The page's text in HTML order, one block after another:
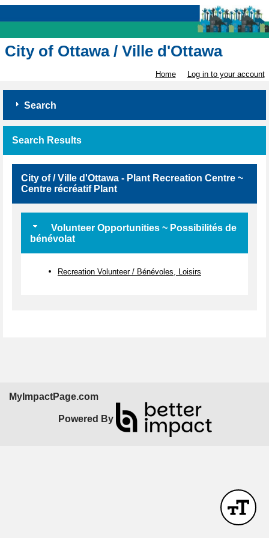
City of Ottawa / Ville d'Ottawa
Home Log in to your account
Search
Search Results
City of / Ville d'Ottawa - Plant Recreation Centre ~
Centre récréatif Plant
Volunteer Opportunities ~ Possibilités de
bénévolat
Recreation Volunteer / Bénévoles, Loisirs
MyImpactPage.com
Powered By